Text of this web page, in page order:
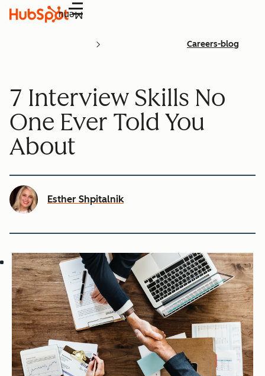
Menu
Careers-blog
7 Interview Skills No
One Ever Told You
About
Esther Shpitalnik